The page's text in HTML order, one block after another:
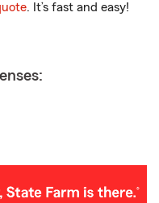
. It’s fast and easy!